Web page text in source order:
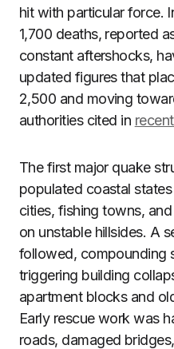
hit with particular force.
1,700 deaths, reported
constant aftershocks,
updated figures that
2,500 and moving
authorities cited in
The first major quake
populated coastal
cities, fishing towns,
on unstable hillsides. A
followed, compounding
triggering building
apartment blocks and
Early rescue work was
roads, damaged